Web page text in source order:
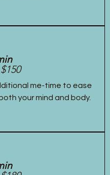
me-time to ease
your mind and body.